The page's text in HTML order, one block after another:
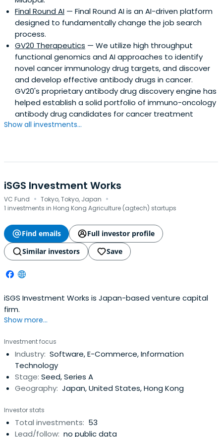
Final Round AI — Final Round AI is an AI-driven platform
designed to fundamentally change the job search
process.
GV20 Therapeutics — We utilize high throughput
functional genomics and AI approaches to identify
novel cancer immunology drug targets, and discover
and develop effective antibody drugs in cancer.
GV20's proprietary antibody drug discovery engine has
helped establish a solid portfolio of immuno-oncology
antibody drug candidates for cancer treatment
Show all investments...
iSGS Investment Works
VC Fund · Tokyo, Tokyo, Japan ·
1 investments in Hong Kong Agriculture (agtech) startups
Find emails
Full investor profile
Similar investors
Save
iSGS Investment Works is Japan-based venture capital
firm.
Show more...
Investment focus
Industry: Software, E-Commerce, Information
Technology
Stage: Seed, Series A
Geography: Japan, United States, Hong Kong
Investor stats
Total investments: 53
Lead/follow: no public data